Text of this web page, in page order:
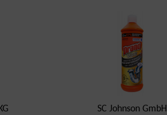
SC Johnson GmbH